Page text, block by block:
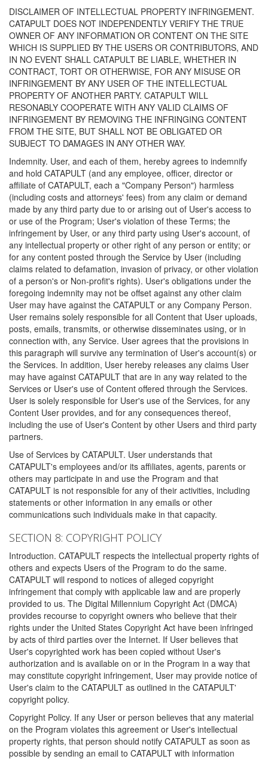
DISCLAIMER OF INTELLECTUAL PROPERTY INFRINGEMENT.
CATAPULT DOES NOT INDEPENDENTLY VERIFY THE TRUE
OWNER OF ANY INFORMATION OR CONTENT ON THE SITE
WHICH IS SUPPLIED BY THE USERS OR CONTRIBUTORS, AND
IN NO EVENT SHALL CATAPULT BE LIABLE, WHETHER IN
CONTRACT, TORT OR OTHERWISE, FOR ANY MISUSE OR
INFRINGEMENT BY ANY USER OF THE INTELLECTUAL
PROPERTY OF ANOTHER PARTY. CATAPULT WILL
RESONABLY COOPERATE WITH ANY VALID CLAIMS OF
INFRINGEMENT BY REMOVING THE INFRINGING CONTENT
FROM THE SITE, BUT SHALL NOT BE OBLIGATED OR
SUBJECT TO DAMAGES IN ANY OTHER WAY.
Indemnity. User, and each of them, hereby agrees to indemnify
and hold CATAPULT (and any employee, officer, director or
affiliate of CATAPULT, each a "Company Person") harmless
(including costs and attorneys' fees) from any claim or demand
made by any third party due to or arising out of User's access to
or use of the Program; User's violation of these Terms; the
infringement by User, or any third party using User's account, of
any intellectual property or other right of any person or entity; or
for any content posted through the Service by User (including
claims related to defamation, invasion of privacy, or other violation
of a person's or Non-profit's rights). User's obligations under the
foregoing indemnity may not be offset against any other claim
User may have against the CATAPULT or any Company Person.
User remains solely responsible for all Content that User uploads,
posts, emails, transmits, or otherwise disseminates using, or in
connection with, any Service. User agrees that the provisions in
this paragraph will survive any termination of User's account(s) or
the Services. In addition, User hereby releases any claims User
may have against CATAPULT that are in any way related to the
Services or User's use of Content offered through the Services.
User is solely responsible for User's use of the Services, for any
Content User provides, and for any consequences thereof,
including the use of User's Content by other Users and third party
partners.
Use of Services by CATAPULT. User understands that
CATAPULT's employees and/or its affiliates, agents, parents or
others may participate in and use the Program and that
CATAPULT is not responsible for any of their activities, including
statements or other information in any emails or other
communications such individuals make in that capacity.
SECTION 8: COPYRIGHT POLICY
Introduction. CATAPULT respects the intellectual property rights of
others and expects Users of the Program to do the same.
CATAPULT will respond to notices of alleged copyright
infringement that comply with applicable law and are properly
provided to us. The Digital Millennium Copyright Act (DMCA)
provides recourse to copyright owners who believe that their
rights under the United States Copyright Act have been infringed
by acts of third parties over the Internet. If User believes that
User's copyrighted work has been copied without User's
authorization and is available on or in the Program in a way that
may constitute copyright infringement, User may provide notice of
User's claim to the CATAPULT as outlined in the CATAPULT'
copyright policy.
Copyright Policy. If any User or person believes that any material
on the Program violates this agreement or User's intellectual
property rights, that person should notify CATAPULT as soon as
possible by sending an email to CATAPULT with information